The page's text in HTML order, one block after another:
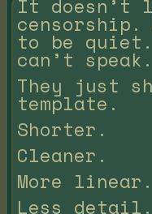
It doesn’t
to be quiet.
can’t speak.
They just
template.
Shorter.
Cleaner.
More linear.
Less detail.